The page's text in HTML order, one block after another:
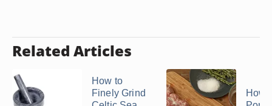
Related Articles
How to
Finely Grind
How